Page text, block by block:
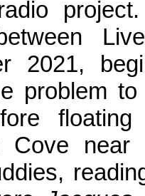
2021,
problem
Cove